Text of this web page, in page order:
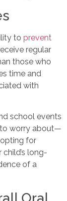
to prevent
regular
those who
time and
with
school events
to worry about—
for
long-
of a